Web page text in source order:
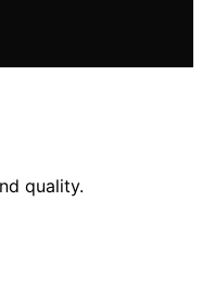
quality.